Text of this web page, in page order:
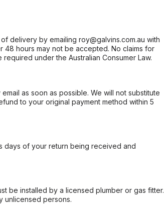
delivery by emailing roy@galvins.com.au with
hours may not be accepted. No claims for
under the Australian Consumer Law.
as soon as possible. We will not substitute
to your original payment method within 5
days of your return being received and
be installed by a licensed plumber or gas fitter.
unlicensed persons.